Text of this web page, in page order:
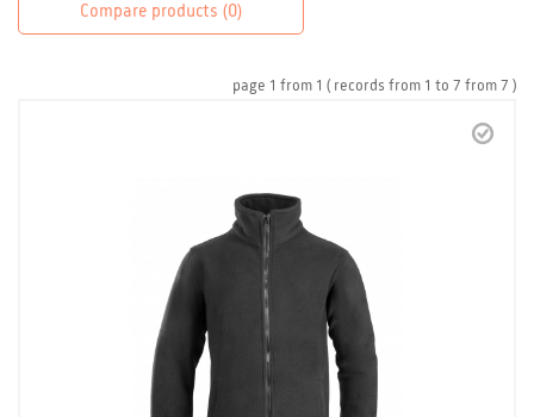
Compare products (0)
page 1 from 1 ( records from 1 to 7 from 7 )